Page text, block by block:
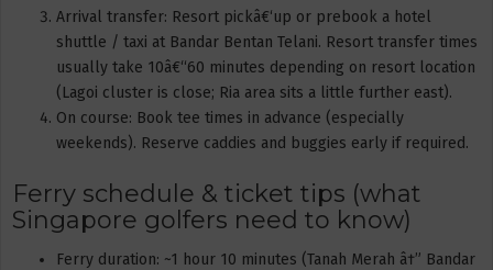
Arrival transfer: Resort pickâ€‘up or prebook a hotel
shuttle / taxi at Bandar Bentan Telani. Resort transfer times
usually take 10â€“60 minutes depending on resort location
(Lagoi cluster is close; Ria area sits a little further east).
On course: Book tee times in advance (especially
weekends). Reserve caddies and buggies early if required.
Ferry schedule & ticket tips (what
Singapore golfers need to know)
Ferry duration: ~1 hour 10 minutes (Tanah Merah â†” Bandar